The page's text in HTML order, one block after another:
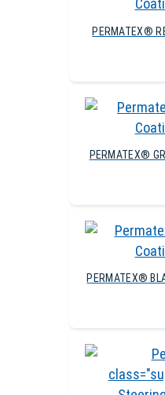
PERMATEX®
PERMATEX®
PERMATEX®